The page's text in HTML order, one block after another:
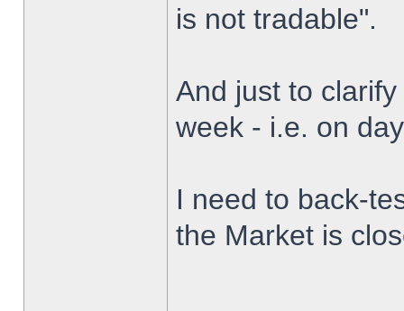
is not tradable".
And just to
week - i.e. on
I need to back-
the Market is